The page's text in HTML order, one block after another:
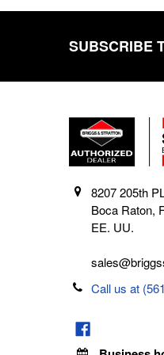
SUBSCRIBE
8207 205th
Boca Raton,
EE. UU.
Call us at